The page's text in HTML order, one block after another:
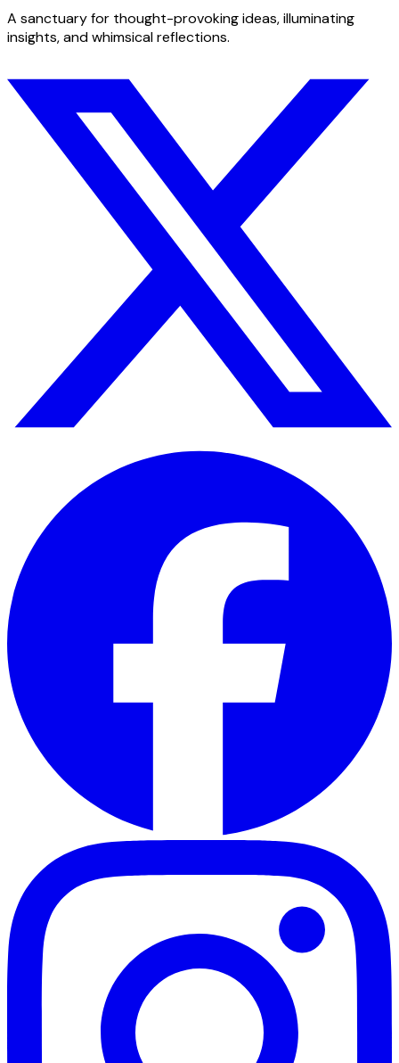
A sanctuary for thought-provoking ideas, illuminating
insights, and whimsical reflections.